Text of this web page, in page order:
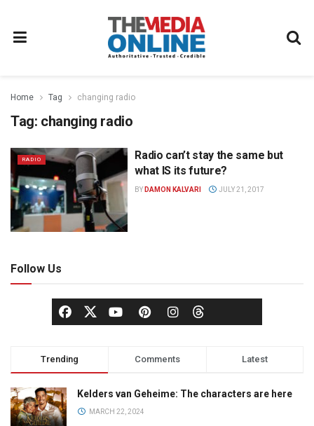
Home Tag changing radio
Tag: changing radio
RADIO
Radio can’t stay the same but
what IS its future?
BY DAMON KALVARI JULY 21, 2017
Follow Us
Trending Comments Latest
Kelders van Geheime: The characters are here
MARCH 22, 2024